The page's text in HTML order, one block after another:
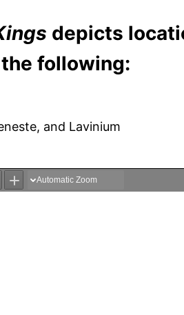
depicts
following:
and Lavinium